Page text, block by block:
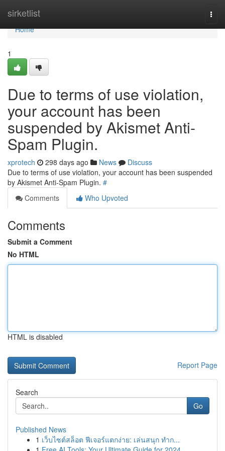
sirketlist
Home
Home
1
Due to terms of use violation,
your account has been
suspended by Akismet Anti-
Spam Plugin.
xprotech 298 days ago News
Discuss
Due to terms of use violation, your account has been suspended
by Akismet Anti-Spam Plugin. #
Comments
Who Upvoted
Comments
Submit a Comment
No HTML
HTML is disabled
Report Page
Search
Go
Published News
1 เว็บไซต์สล็อต ฟีเจอร์แตกง่าย: เล่นสนุก ทำก...